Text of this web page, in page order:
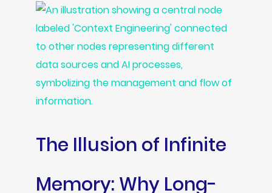
The Illusion of Infinite
Memory: Why Long-